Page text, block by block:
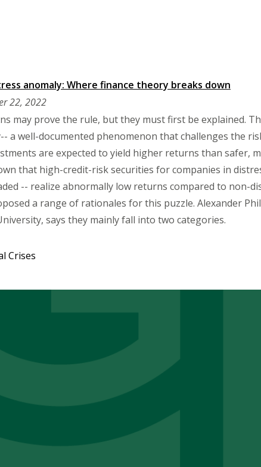
anomaly: Where finance theory breaks down
22, 2022
may prove the rule, but they must first be explained.
a well-documented phenomenon that challenges the
are expected to yield higher returns than safer,
that high-credit-risk securities for companies in
-- realize abnormally low returns compared to non-
a range of rationales for this puzzle. Alexander
says they mainly fall into two categories.
Crises